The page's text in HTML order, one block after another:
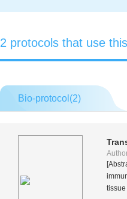
2 protocols that use
Bio-protocol(2)